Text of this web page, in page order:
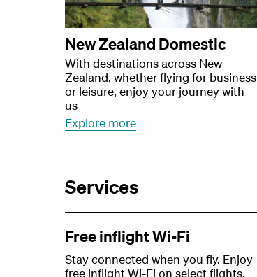
New Zealand Domestic
With destinations across New
Zealand, whether flying for business
or leisure, enjoy your journey with
us
Explore more
Services
Free inflight Wi-Fi
Stay connected when you fly. Enjoy
free inflight Wi-Fi on select flights.